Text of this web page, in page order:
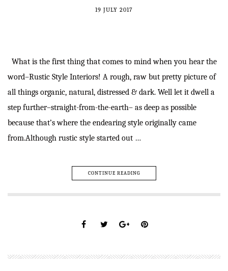
19 JULY 2017
What is the first thing that comes to mind when you hear the
word–Rustic Style Interiors! A rough, raw but pretty picture of
all things organic, natural, distressed & dark. Well let it dwell a
step further–straight-from-the-earth– as deep as possible
because that’s where the endearing style originally came
from.Although rustic style started out …
CONTINUE READING